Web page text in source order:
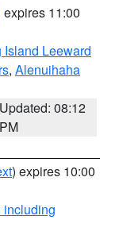
expires 11:00
Island Leeward
, Alenuihaha
Updated: 08:12
PM
) expires 10:00
including